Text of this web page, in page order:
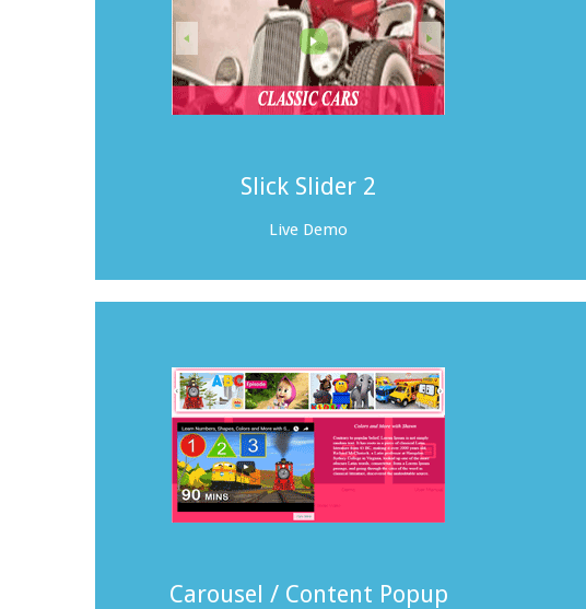
Slick Slider 2
Live Demo
Carousel / Content Popup